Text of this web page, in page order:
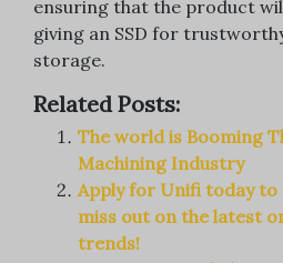
ensuring that the product
giving an SSD for
storage.
Related Posts:
The world is Booming
Machining Industry
Apply for Unifi today to
miss out on the latest
trends!